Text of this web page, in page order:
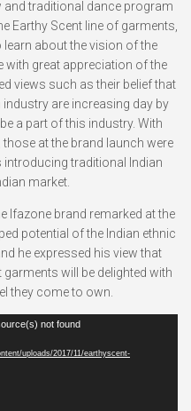
traditional dance program
Earthy Scent line of garments,
about the vision of the
great appreciation of the
views such as their belief that
are increasing day by
a part of this industry. With
at the brand launch were
introducing traditional Indian
market.
Ifazone brand remarked at the
potential of the Indian ethnic
he expressed his view that
will be delighted with
they come to own.
not found
uploads/2017/11/earthyscent-